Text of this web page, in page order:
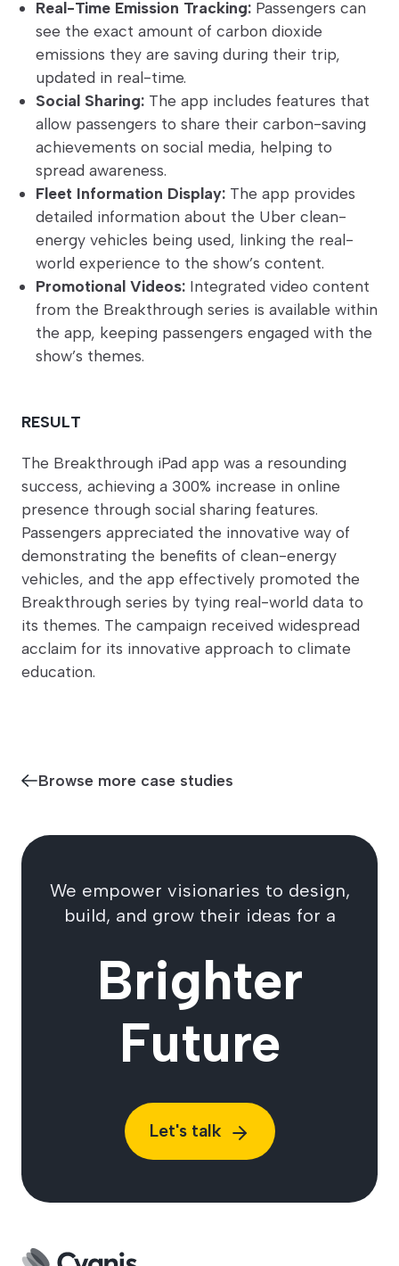
Real-Time Emission Tracking: Passengers can
see the exact amount of carbon dioxide
emissions they are saving during their trip,
updated in real-time.
Social Sharing: The app includes features that
allow passengers to share their carbon-saving
achievements on social media, helping to
spread awareness.
Fleet Information Display: The app provides
detailed information about the Uber clean-
energy vehicles being used, linking the real-
world experience to the show’s content.
Promotional Videos: Integrated video content
from the Breakthrough series is available within
the app, keeping passengers engaged with the
show’s themes.
RESULT
The Breakthrough iPad app was a resounding
success, achieving a 300% increase in online
presence through social sharing features.
Passengers appreciated the innovative way of
demonstrating the benefits of clean-energy
vehicles, and the app effectively promoted the
Breakthrough series by tying real-world data to
its themes. The campaign received widespread
acclaim for its innovative approach to climate
education.
Browse more case studies
We empower visionaries to design,
build, and grow their ideas for a
Brighter
Future
Let's talk